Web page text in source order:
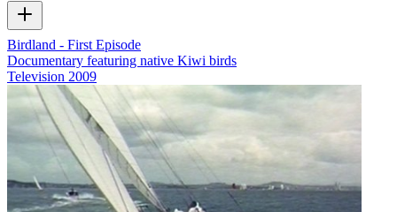
Birdland - First Episode
Documentary featuring native Kiwi birds
Television 2009